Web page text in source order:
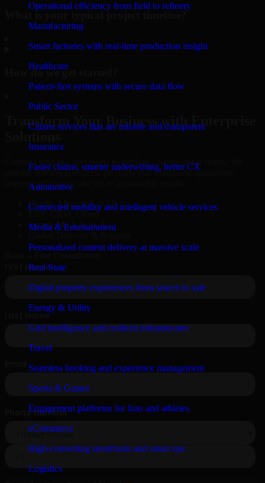
Operational efficiency from field to refinery
Manufacturing
Smart factories with real-time production insight
Healthcare
Patient-first systems with secure data flow
Public Sector
Citizen services that are reliable and transparent
Insurance
Faster claims, smarter underwriting, better CX
Automotive
Connected mobility and intelligent vehicle services
Media & Entertainment
Personalized content delivery at massive scale
Real State
Digital property experiences from search to sale
Energy & Utility
Grid intelligence and resilient infrastructure
Travel
Seamless booking and experience management
Sports & Games
Engagement platforms for fans and athletes
eCommerce
High-converting storefronts and smart ops
Logistics
How do we get started?
Transform Your Business with Enterprise
Connect with our specialists to explore your business needs. We
provide leading enterprise products that streamline operations,
improve efficiency, and drive measurable results.
Oracle, Microsoft, SAP
ERP, CRM, Cloud
Secure MSA & SLA